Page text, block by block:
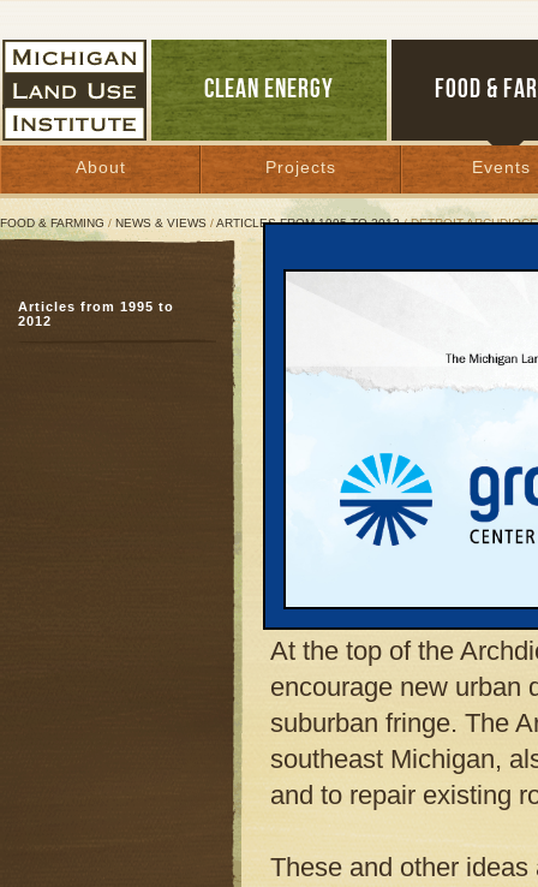
CLEAN ENERGY FOOD &
About Projects Events
FOOD & FARMING / NEWS & VIEWS /ARTICLES FROM 1995 TO 2012/ DETROIT
Detroit Archdiocese
October 11, 2001 | ByArlin Wasserman
Prompted by
rising costs and
influential Detroit
At the top of the
encourage new urban
suburban fringe. The
southeast Michigan,
and to repair existing
These and other ideas
Articles from 1995 to
2012